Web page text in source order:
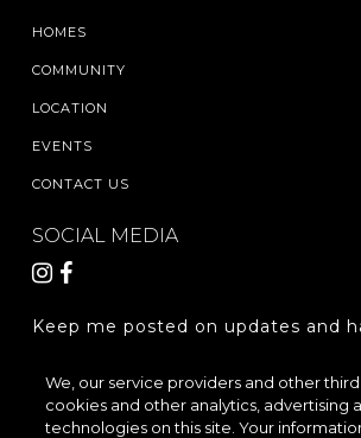
HOMES
COMMUNITY
LOCATION
EVENTS
CONTACT US
SOCIAL MEDIA
Keep me posted on updates and
REGISTER
We, our service providers and other
cookies and other analytics, advertising
technologies on this site. Your